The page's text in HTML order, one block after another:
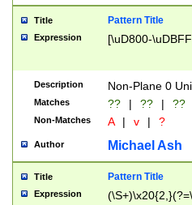
Title Pattern Title
Expression [\uD800-
Description Non-Plane 0
Matches ?? | ?? | ??
Non-Matches A | v | ?
Author Michael Ash
Title Pattern Title
Expression